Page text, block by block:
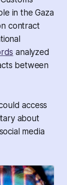
in the Gaza
contract
analyzed
between
access
about
media